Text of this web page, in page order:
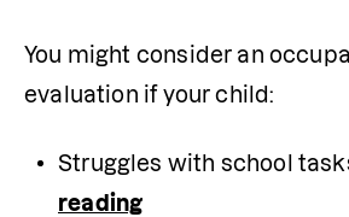
You might consider an
evaluation if your child:
Struggles with school
reading